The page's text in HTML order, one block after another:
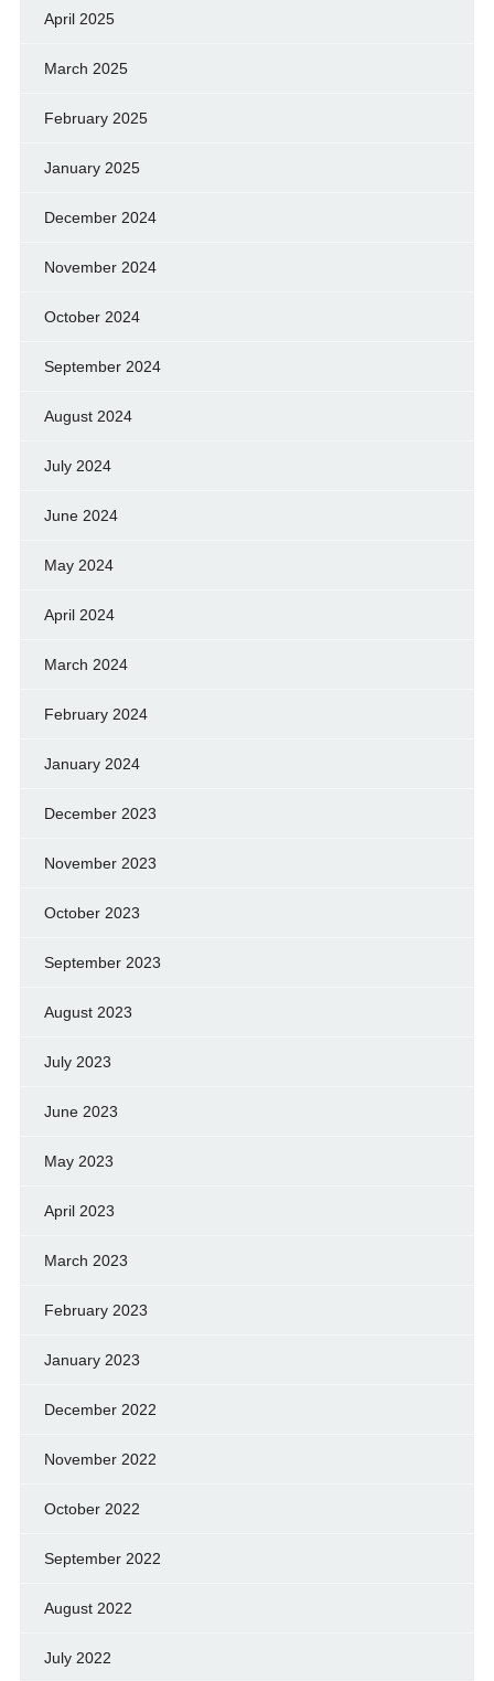
April 2025
March 2025
February 2025
January 2025
December 2024
November 2024
October 2024
September 2024
August 2024
July 2024
June 2024
May 2024
April 2024
March 2024
February 2024
January 2024
December 2023
November 2023
October 2023
September 2023
August 2023
July 2023
June 2023
May 2023
April 2023
March 2023
February 2023
January 2023
December 2022
November 2022
October 2022
September 2022
August 2022
July 2022